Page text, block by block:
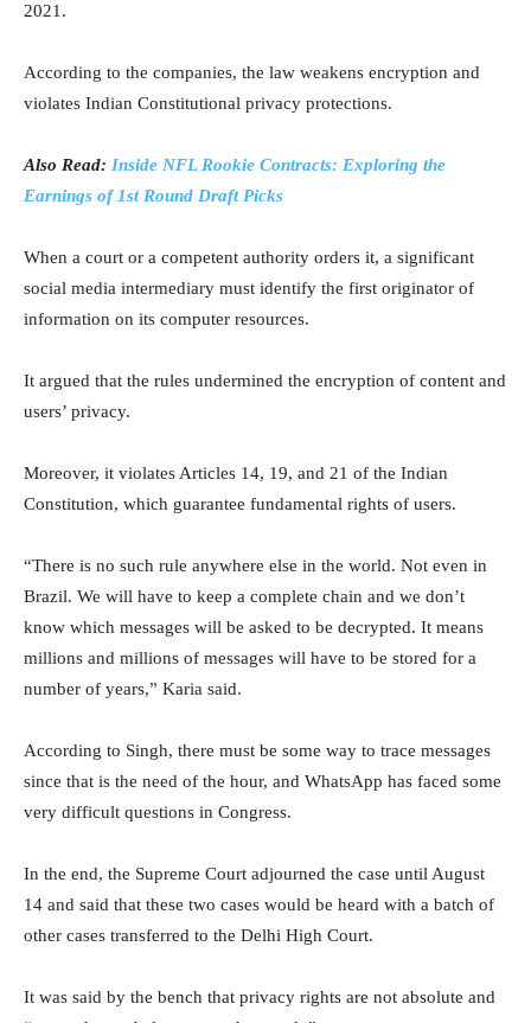
2021.
According to the companies, the law weakens encryption and
violates Indian Constitutional privacy protections.
Also Read: Inside NFL Rookie Contracts: Exploring the
Earnings of 1st Round Draft Picks
When a court or a competent authority orders it, a significant
social media intermediary must identify the first originator of
information on its computer resources.
It argued that the rules undermined the encryption of content and
users’ privacy.
Moreover, it violates Articles 14, 19, and 21 of the Indian
Constitution, which guarantee fundamental rights of users.
“There is no such rule anywhere else in the world. Not even in
Brazil. We will have to keep a complete chain and we don’t
know which messages will be asked to be decrypted. It means
millions and millions of messages will have to be stored for a
number of years,” Karia said.
According to Singh, there must be some way to trace messages
since that is the need of the hour, and WhatsApp has faced some
very difficult questions in Congress.
In the end, the Supreme Court adjourned the case until August
14 and said that these two cases would be heard with a batch of
other cases transferred to the Delhi High Court.
It was said by the bench that privacy rights are not absolute and